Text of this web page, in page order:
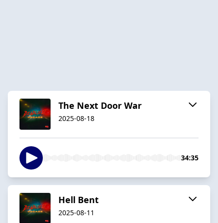
The Next Door War
2025-08-18
34:35
Hell Bent
2025-08-11